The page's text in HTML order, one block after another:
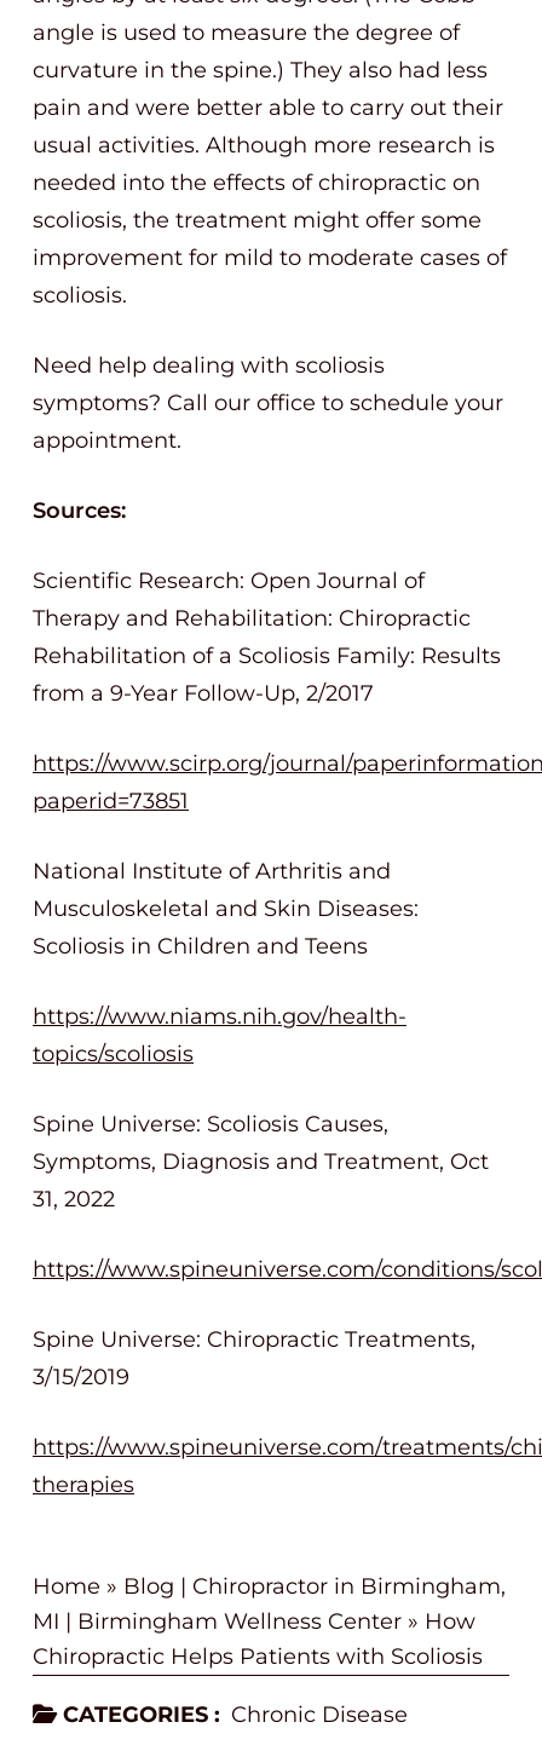
angle is used to measure the degree of
curvature in the spine.) They also had less
pain and were better able to carry out their
usual activities. Although more research is
needed into the effects of chiropractic on
scoliosis, the treatment might offer some
improvement for mild to moderate cases of
scoliosis.
Need help dealing with scoliosis
symptoms? Call our office to schedule your
appointment.
Sources:
Scientific Research: Open Journal of
Therapy and Rehabilitation: Chiropractic
Rehabilitation of a Scoliosis Family: Results
from a 9-Year Follow-Up, 2/2017
https://www.scirp.org/journal/
paperid=73851
National Institute of Arthritis and
Musculoskeletal and Skin Diseases:
Scoliosis in Children and Teens
https://www.niams.nih.gov/health-
topics/scoliosis
Spine Universe: Scoliosis Causes,
Symptoms, Diagnosis and Treatment, Oct
31, 2022
https://www.spineuniverse.com/conditions/
Spine Universe: Chiropractic Treatments,
3/15/2019
https://www.spineuniverse.com/treatments/
therapies
Home » Blog | Chiropractor in Birmingham,
MI | Birmingham Wellness Center » How
Chiropractic Helps Patients with Scoliosis
CATEGORIES : Chronic Disease